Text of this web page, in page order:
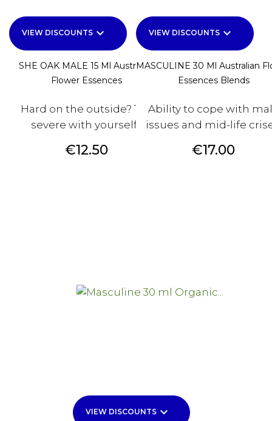
VIEW DISCOUNTS keyboard_arrow_down
SHE OAK MALE 15 Ml Australian
Flower Essences
Hard on the outside? Too
severe with yourself?
Price
€12.50
VIEW DISCOUNTS keyboard_arrow_down
MASCULINE 30 Ml Australian
Essences Blends
Ability to cope with
issues and mid-life
Price
€17.00
VIEW DISCOUNTSkeyboard_arrow_down